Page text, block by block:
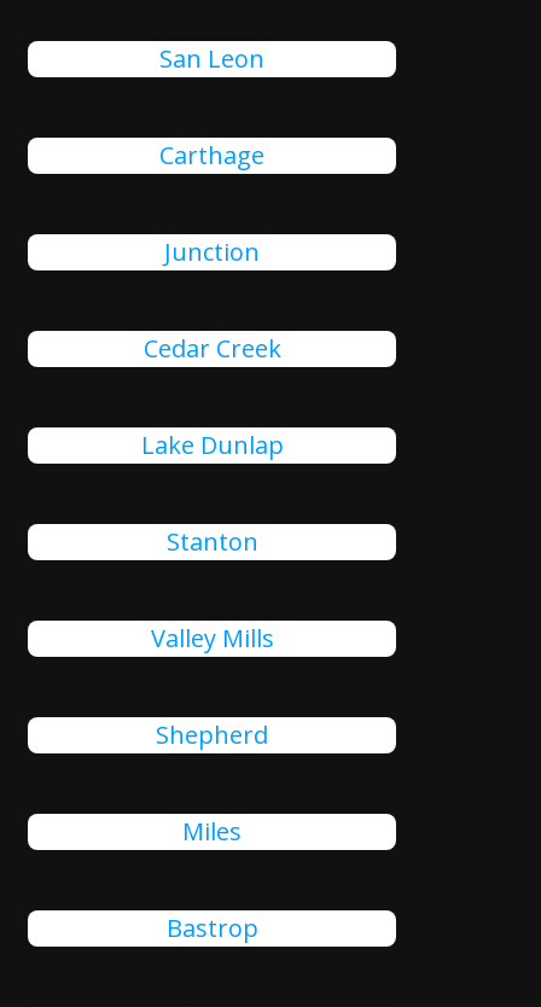
San Leon
Carthage
Junction
Cedar Creek
Lake Dunlap
Stanton
Valley Mills
Shepherd
Miles
Bastrop